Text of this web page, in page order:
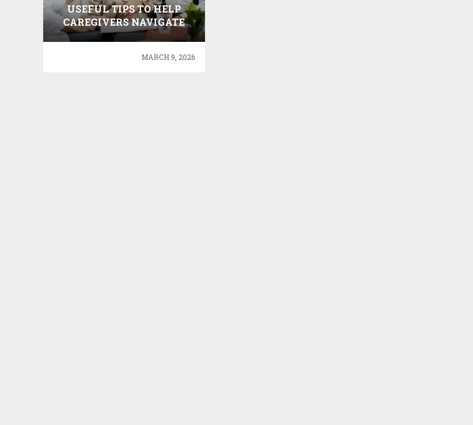
USEFUL TIPS TO HELP
CAREGIVERS NAVIGATE
THE COST OF CARE
MARCH 9, 2026